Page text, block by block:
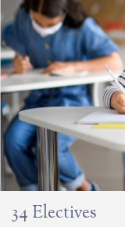
34 Electives